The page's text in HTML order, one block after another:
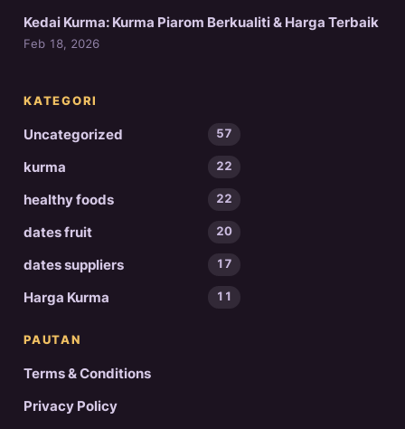
Kedai Kurma: Kurma Piarom Berkualiti & Harga Terbaik
Feb 18, 2026
KATEGORI
Uncategorized 57
kurma 22
healthy foods 22
dates fruit 20
dates suppliers 17
Harga Kurma 11
PAUTAN
Terms & Conditions
Privacy Policy